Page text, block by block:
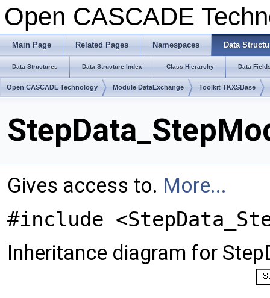
Open CASCADE
Main Page Related Pages Namespaces Data
Data Structures Data Structure Index Class Hierarchy Data
Open CASCADE Technology Module DataExchange Toolkit TKXSBase
Gives access to. More...
#include
Inheritance diagram for